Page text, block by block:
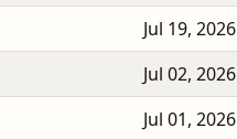
Jul 19, 2026
Jul 02, 2026
Jul 01, 2026